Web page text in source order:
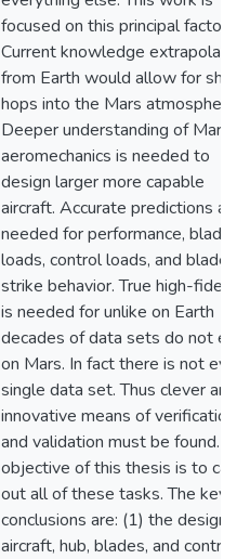
focused on this principal factor.
Current knowledge
from Earth would allow for
hops into the Mars
Deeper understanding of
aeromechanics is needed to
design larger more capable
aircraft. Accurate predictions
needed for performance, blade
loads, control loads, and blade
strike behavior. True high-
is needed for unlike on Earth
decades of data sets do not
on Mars. In fact there is not
single data set. Thus clever and
innovative means of verification
and validation must be found.
objective of this thesis is to
out all of these tasks. The key
conclusions are: (1) the design
aircraft, hub, blades, and